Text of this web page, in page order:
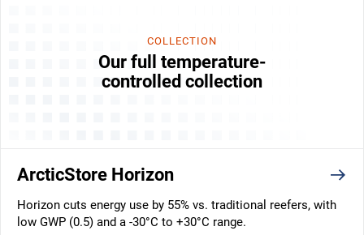
COLLECTION
Our full temperature-
controlled collection
ArcticStore Horizon
Horizon cuts energy use by 55% vs. traditional reefers, with
low GWP (0.5) and a -30°C to +30°C range.